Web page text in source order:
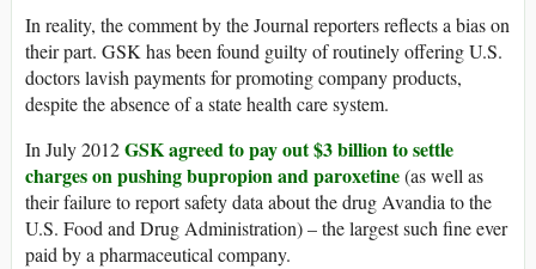
In reality, the comment by the Journal reporters reflects a bias on
their part. GSK has been found guilty of routinely offering U.S.
doctors lavish payments for promoting company products,
despite the absence of a state health care system.
In July 2012GSK agreed to pay out $3 billion to settle
charges on pushing bupropion and paroxetine(as well as
their failure to report safety data about the drug Avandia to the
U.S. Food and Drug Administration) – the largest such fine ever
paid by a pharmaceutical company.